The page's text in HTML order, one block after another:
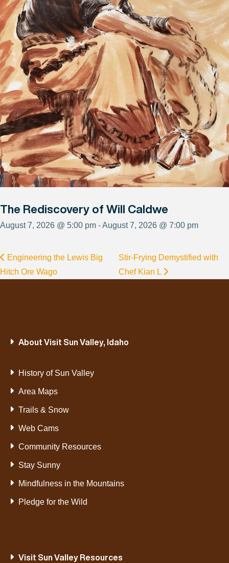
The Rediscovery of Will Caldwe
August 7, 2026 @ 5:00 pm - August 7, 2026 @ 7:00 pm
Engineering the Lewis Big
Hitch Ore Wago
Stir-Frying Demystified with
Chef Kian L
About Visit Sun Valley, Idaho
History of Sun Valley
Area Maps
Trails & Snow
Web Cams
Community Resources
Stay Sunny
Mindfulness in the Mountains
Pledge for the Wild
Visit Sun Valley Resources